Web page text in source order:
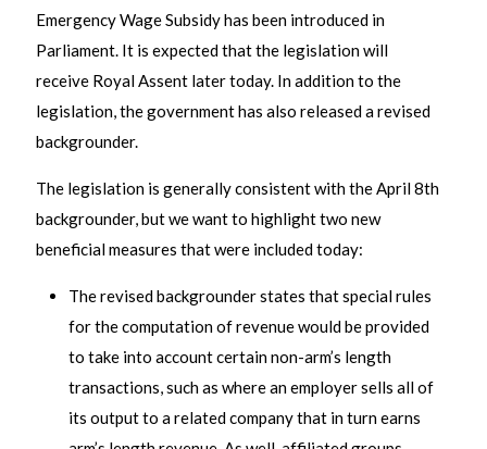
Emergency Wage Subsidy has been introduced in
Parliament. It is expected that the legislation will
receive Royal Assent later today. In addition to the
legislation, the government has also released a revised
backgrounder.
The legislation is generally consistent with the April 8th
backgrounder, but we want to highlight two new
beneficial measures that were included today:
The revised backgrounder states that special rules
for the computation of revenue would be provided
to take into account certain non-arm’s length
transactions, such as where an employer sells all of
its output to a related company that in turn earns